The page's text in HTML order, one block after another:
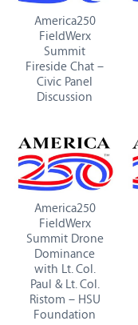
America250
FieldWerx
Summit
Fireside Chat –
Civic Panel
Discussion
America250
FieldWerx
Summit Drone
Dominance
with Lt. Col.
Paul & Lt. Col.
Ristom – HSU
Foundation